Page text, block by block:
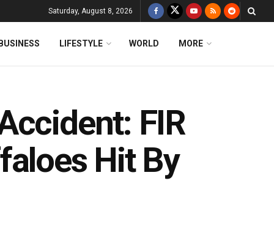
Saturday, August 8, 2026
LIFESTYLE WORLD MORE
FIR
Hit By